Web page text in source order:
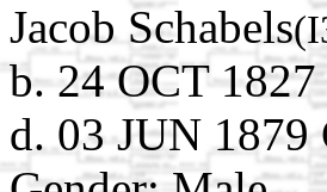
Jacob Schabels
b. 24 OCT
d. 03 JUN 1879